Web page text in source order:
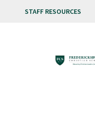
STAFF RESOURCES